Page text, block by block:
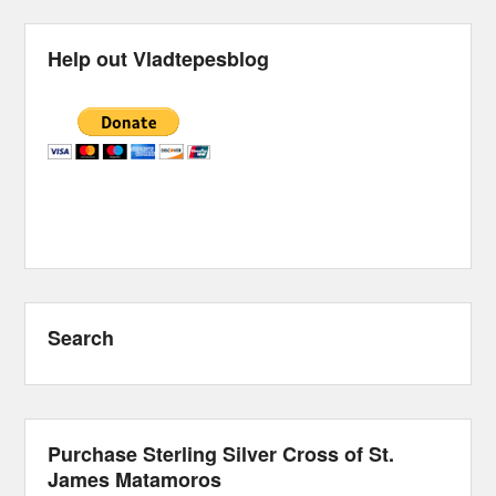
Help out Vladtepesblog
Search
Purchase Sterling Silver Cross of St.
James Matamoros